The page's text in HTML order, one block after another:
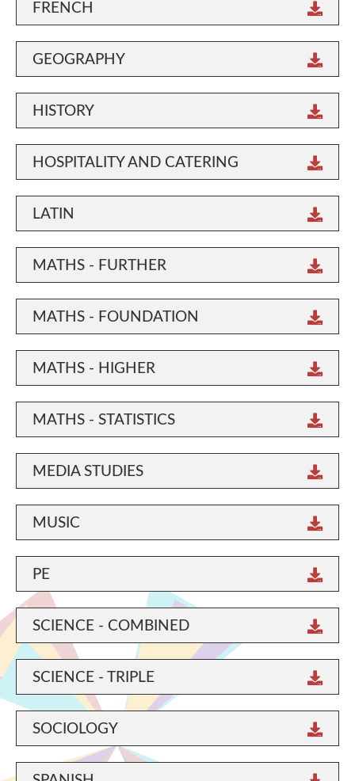
FRENCH
GEOGRAPHY
HISTORY
HOSPITALITY AND CATERING
LATIN
MATHS - FURTHER
MATHS - FOUNDATION
MATHS - HIGHER
MATHS - STATISTICS
MEDIA STUDIES
MUSIC
PE
SCIENCE - COMBINED
SCIENCE - TRIPLE
SOCIOLOGY